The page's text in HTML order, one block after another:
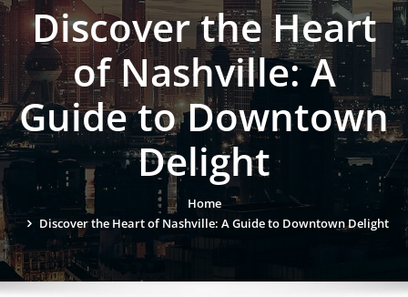
Discover the Heart
of Nashville: A
Guide to Downtown
Delight
Home
Discover the Heart of Nashville: A Guide to Downtown Delight